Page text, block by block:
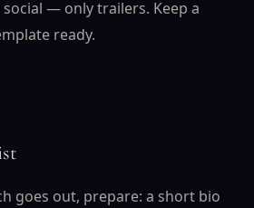
— only trailers. Keep a
ready.
goes out, prepare: a short bio